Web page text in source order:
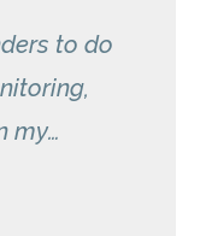
to do
my
service